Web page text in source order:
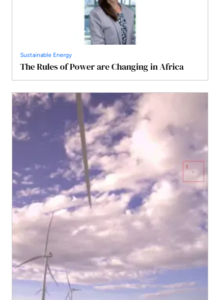
Sustainable Energy
The Rules of Power are Changing in Africa